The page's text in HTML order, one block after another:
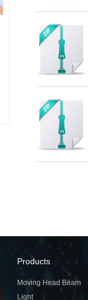
Products
Moving Head Beam
Light